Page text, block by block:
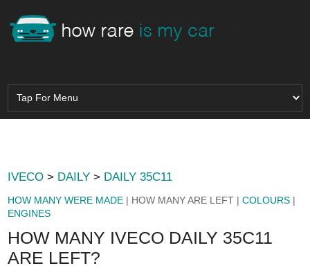
IVECO > DAILY > DAILY 35C11
HOW MANY WERE MADE | HOW MANY ARE LEFT |COLOURS |
ENGINES
HOW MANY IVECO DAILY 35C11
ARE LEFT?